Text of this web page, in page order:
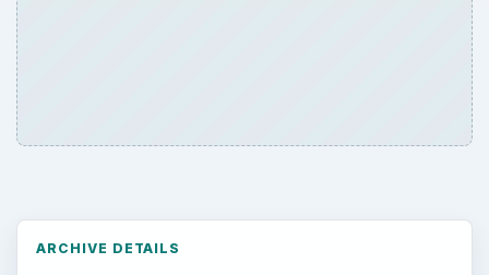
ARCHIVE DETAILS